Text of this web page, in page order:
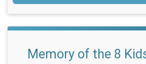
Memory of the 8